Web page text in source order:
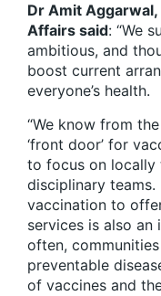
Dr Amit
Affairs said: “We
ambitious, and
boost current
everyone’s health.
“We know from
‘front door’ for
to focus on
disciplinary
vaccination to
services is also
often,
preventable
of vaccines and